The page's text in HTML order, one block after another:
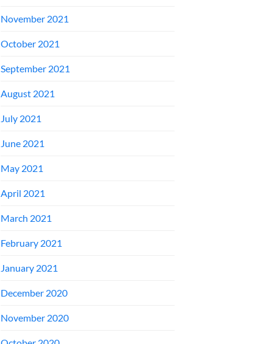
November 2021
October 2021
September 2021
August 2021
July 2021
June 2021
May 2021
April 2021
March 2021
February 2021
January 2021
December 2020
November 2020